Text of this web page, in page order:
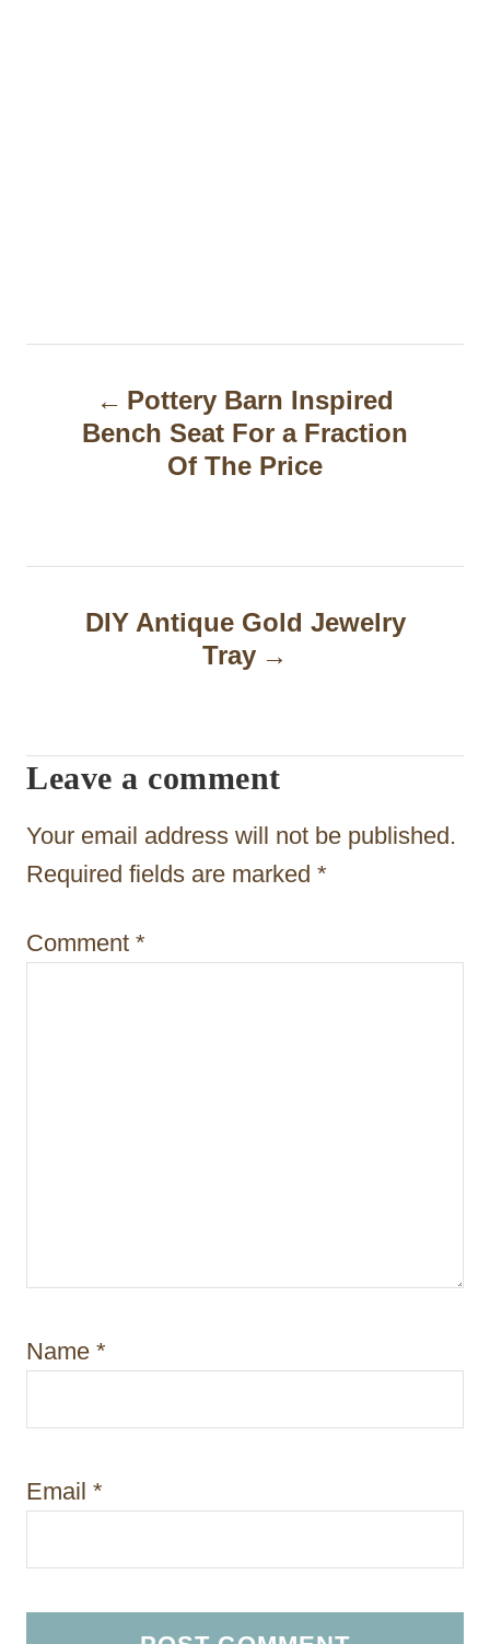
a
t
i
o
n
Pottery Barn Inspired
Bench Seat For a Fraction
Of The Price
DIY Antique Gold Jewelry
Tray
Leave a comment
Your email address will not be published.
Required fields are marked *
Comment *
Name *
Email *